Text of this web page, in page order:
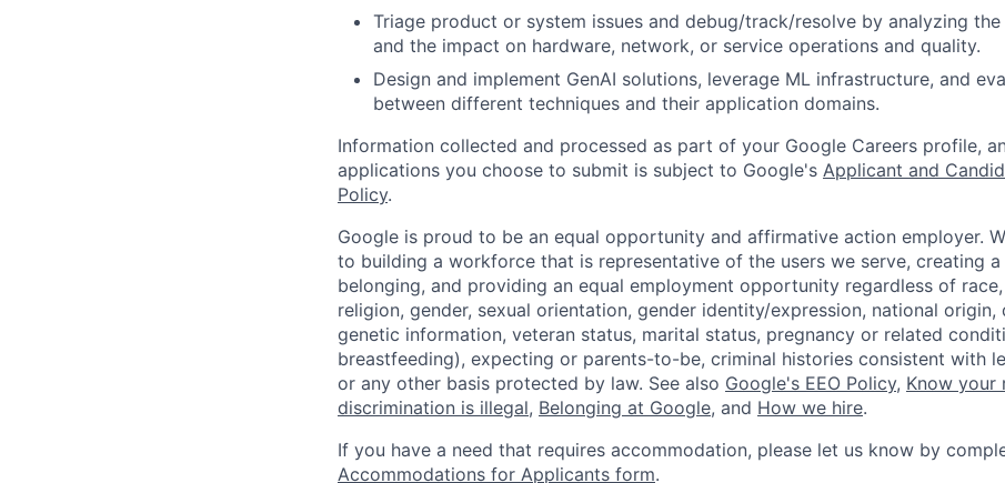
Triage product or system issues and debug/track/resolve by analyzing
and the impact on hardware, network, or service operations and quality.
Design and implement GenAI solutions, leverage ML infrastructure, and
between different techniques and their application domains.
Information collected and processed as part of your Google Careers profile,
applications you choose to submit is subject to Google's Applicant and
Policy.
Google is proud to be an equal opportunity and affirmative action employer.
to building a workforce that is representative of the users we serve, creating
belonging, and providing an equal employment opportunity regardless of
religion, gender, sexual orientation, gender identity/expression, national origin,
genetic information, veteran status, marital status, pregnancy or related
breastfeeding), expecting or parents-to-be, criminal histories consistent with
or any other basis protected by law. See also Google's EEO Policy, Know your
discrimination is illegal, Belonging at Google, and How we hire.
If you have a need that requires accommodation, please let us know by
Accommodations for Applicants form.